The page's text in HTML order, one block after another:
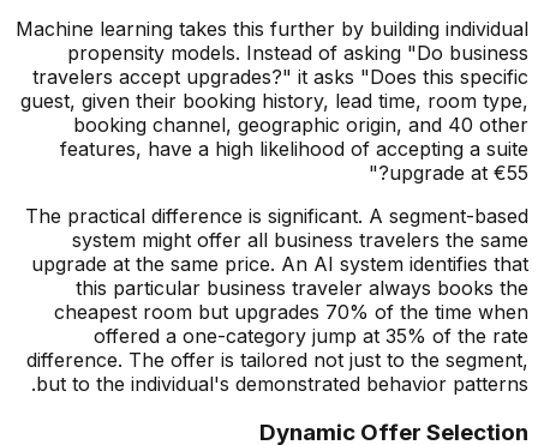
Machine learning takes this further by building individual
propensity models. Instead of asking "Do business
travelers accept upgrades?" it asks "Does this specific
guest, given their booking history, lead time, room type,
booking channel, geographic origin, and 40 other
features, have a high likelihood of accepting a suite
upgrade at €55?"
The practical difference is significant. A segment-based
system might offer all business travelers the same
upgrade at the same price. An AI system identifies that
this particular business traveler always books the
cheapest room but upgrades 70% of the time when
offered a one-category jump at 35% of the rate
difference. The offer is tailored not just to the segment,
but to the individual's demonstrated behavior patterns.
Dynamic Offer Selection